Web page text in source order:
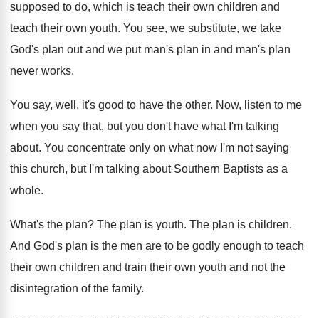
supposed to do, which is teach their own children and
teach their own youth. You see, we substitute, we take
God's plan out and we put man's plan in and man's plan
never works.
You say, well, it's good to have the other. Now, listen to me
when you say that, but you don't have what I'm talking
about. You concentrate only on what now I'm not saying
this church, but I'm talking about Southern Baptists as a
whole.
What's the plan? The plan is youth. The plan is children.
And God's plan is the men are to be godly enough to teach
their own children and train their own youth and not the
disintegration of the family.